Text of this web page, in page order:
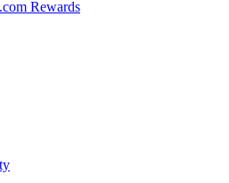
Rewards